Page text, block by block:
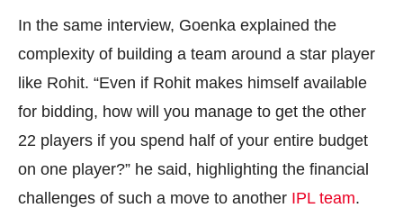
In the same interview, Goenka explained the
complexity of building a team around a star player
like Rohit. “Even if Rohit makes himself available
for bidding, how will you manage to get the other
22 players if you spend half of your entire budget
on one player?” he said, highlighting the financial
challenges of such a move to another IPL team.